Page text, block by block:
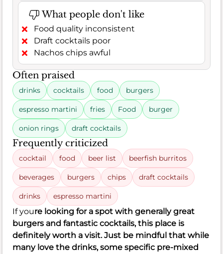
What people don't like
Food quality inconsistent
Draft cocktails poor
Nachos chips awful
Often praised
drinks cocktails food burgers
espresso martini fries Food burger
onion rings draft cocktails
Frequently criticized
cocktail food beer list beerfish burritos
beverages burgers chips draft cocktails
drinks espresso martini
If youre looking for a spot with generally great
burgers and fantastic cocktails, this place is
definitely worth a visit. Just be mindful that while
many love the drinks, some specific pre-mixed